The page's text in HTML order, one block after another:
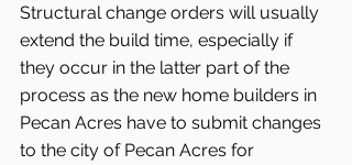
Structural change orders will usually
extend the build time, especially if
they occur in the latter part of the
process as the new home builders in
Pecan Acres have to submit changes
to the city of Pecan Acres for